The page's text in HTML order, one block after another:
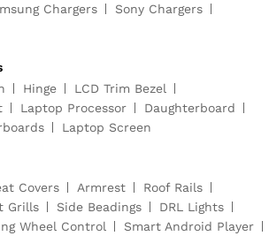
Chargers
Sony Chargers
Hinge
LCD Trim Bezel
Laptop Processor
Daughterboard
Laptop Screen
Covers Armrest
Roof Rails
Grills Side Beadings
DRL Lights
Wheel Control
Smart Android Player